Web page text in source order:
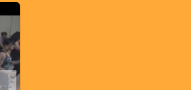
Jammin': Terminal Reaction Line Dance